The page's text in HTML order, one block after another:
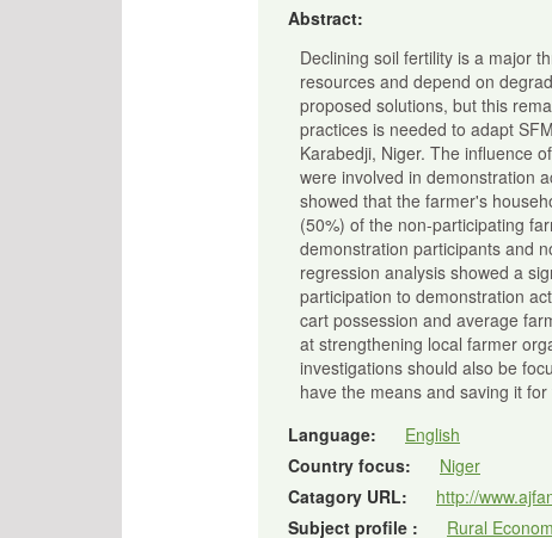
Abstract:
Declining soil fertility is a major
resources and depend on
proposed solutions, but this
practices is needed to adapt
Karabedji, Niger. The influence
were involved in demonstration
showed that the farmer's
(50%) of the non-participating
demonstration participants and
regression analysis showed a
participation to demonstration
cart possession and average
at strengthening local farmer
investigations should also be
have the means and saving it
Language:
English
Country focus:
Niger
Catagory URL:
http://
Subject profile :
Rural